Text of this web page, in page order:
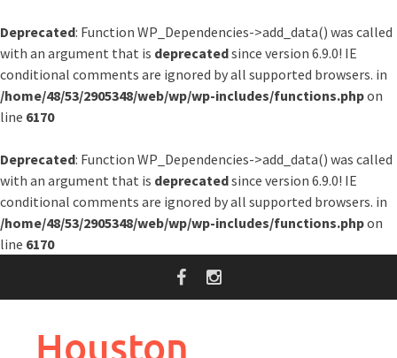
Deprecated: Function WP_Dependencies->add_data() was called
with an argument that is deprecatedsince version 6.9.0! IE
conditional comments are ignored by all supported browsers. in
/home/48/53/2905348/web/wp/wp-includes/functions.phpon
line 6170
Deprecated: Function WP_Dependencies->add_data() was called
with an argument that is deprecatedsince version 6.9.0! IE
conditional comments are ignored by all supported browsers. in
/home/48/53/2905348/web/wp/wp-includes/functions.phpon
line 6170
Houston